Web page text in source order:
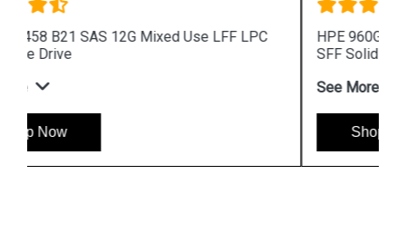
HPE 960GB 872390 B21 SAS 12G Read Intensive
SFF Solid State Drive
See More